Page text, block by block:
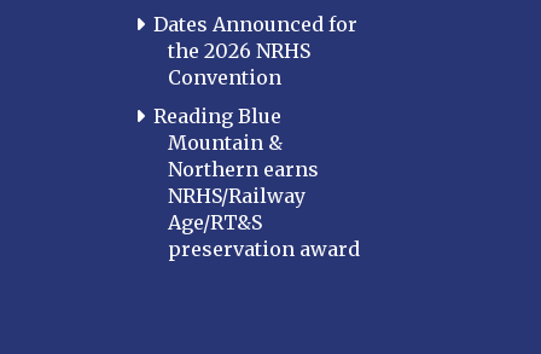
Dates Announced for
the 2026 NRHS
Convention
Reading Blue
Mountain &
Northern earns
NRHS/Railway
Age/RT&S
preservation award